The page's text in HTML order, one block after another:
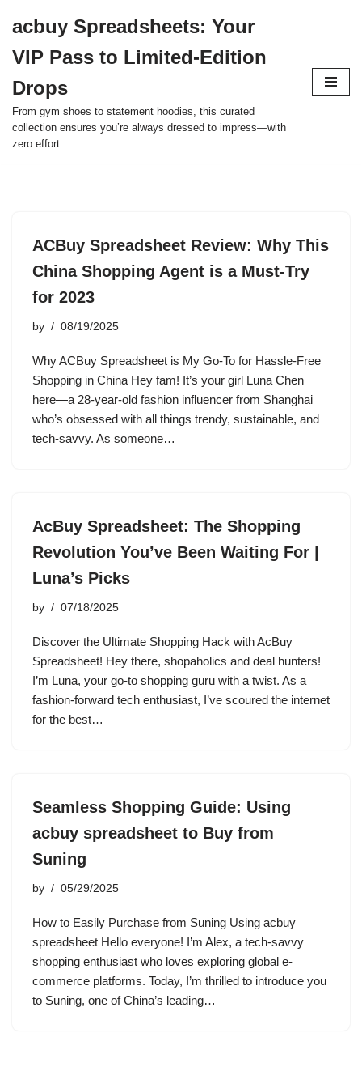
to
content
acbuy Spreadsheets: Your
VIP Pass to Limited-Edition
Drops
From gym shoes to statement hoodies, this curated
collection ensures you’re always dressed to impress—with
zero effort.
ACBuy Spreadsheet Review: Why This
China Shopping Agent is a Must-Try
for 2023
by 08/19/2025
Why ACBuy Spreadsheet is My Go-To for Hassle-Free
Shopping in China Hey fam! It’s your girl Luna Chen
here—a 28-year-old fashion influencer from Shanghai
who’s obsessed with all things trendy, sustainable, and
tech-savvy. As someone…
AcBuy Spreadsheet: The Shopping
Revolution You’ve Been Waiting For |
Luna’s Picks
by 07/18/2025
Discover the Ultimate Shopping Hack with AcBuy
Spreadsheet! Hey there, shopaholics and deal hunters!
I’m Luna, your go-to shopping guru with a twist. As a
fashion-forward tech enthusiast, I’ve scoured the internet
for the best…
Seamless Shopping Guide: Using
acbuy spreadsheet to Buy from
Suning
by 05/29/2025
How to Easily Purchase from Suning Using acbuy
spreadsheet Hello everyone! I’m Alex, a tech-savvy
shopping enthusiast who loves exploring global e-
commerce platforms. Today, I’m thrilled to introduce you
to Suning, one of China’s leading…